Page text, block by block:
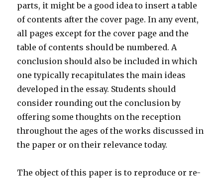
parts, it might be a good idea to insert a table
of contents after the cover page. In any event,
all pages except for the cover page and the
table of contents should be numbered. A
conclusion should also be included in which
one typically recapitulates the main ideas
developed in the essay. Students should
consider rounding out the conclusion by
offering some thoughts on the reception
throughout the ages of the works discussed in
the paper or on their relevance today.
The object of this paper is to reproduce or re-